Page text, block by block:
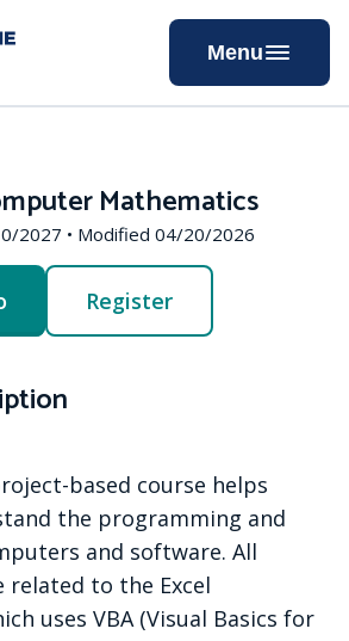
Menu
Mathematics
2027 • Modified 04/20/2026
Register
based course helps
the programming and
and software. All
related to the Excel
uses VBA (Visual Basics for